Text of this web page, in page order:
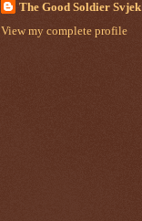
The Good Soldier Svjek
View my complete profile